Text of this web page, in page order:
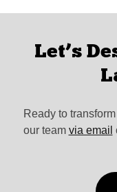
Let’s
Ready to
our team via email